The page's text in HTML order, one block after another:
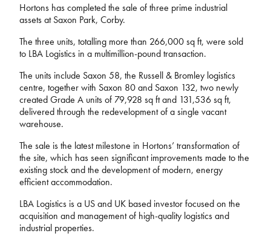
Hortons has completed the sale of three prime industrial
assets at Saxon Park, Corby.
The three units, totalling more than 266,000 sq ft, were sold
to LBA Logistics in a multimillion-pound transaction.
The units include Saxon 58, the Russell & Bromley logistics
centre, together with Saxon 80 and Saxon 132, two newly
created Grade A units of 79,928 sq ft and 131,536 sq ft,
delivered through the redevelopment of a single vacant
warehouse.
The sale is the latest milestone in Hortons’ transformation of
the site, which has seen significant improvements made tothe
existing stock and the development of modern, energy
efficient accommodation.
LBA Logistics is a US and UK based investor focused on the
acquisition and management of high-quality logistics and
industrial properties.